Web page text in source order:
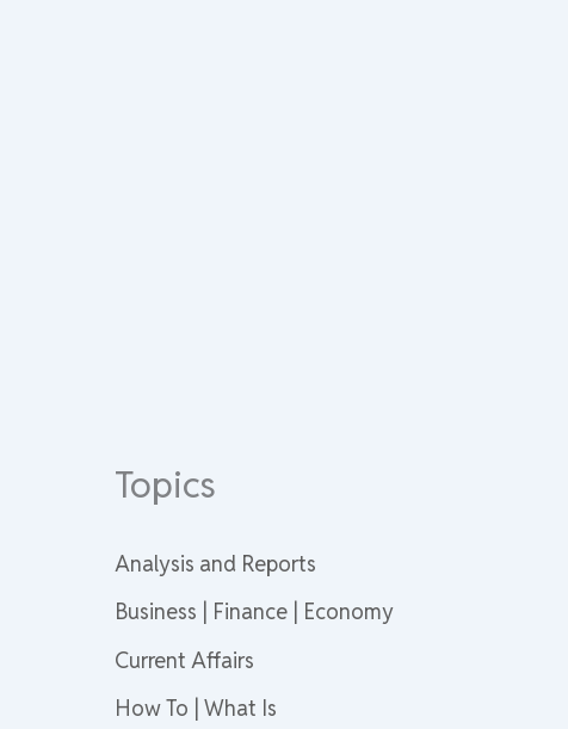
Topics
Analysis and Reports
Business | Finance | Economy
Current Affairs
How To | What Is